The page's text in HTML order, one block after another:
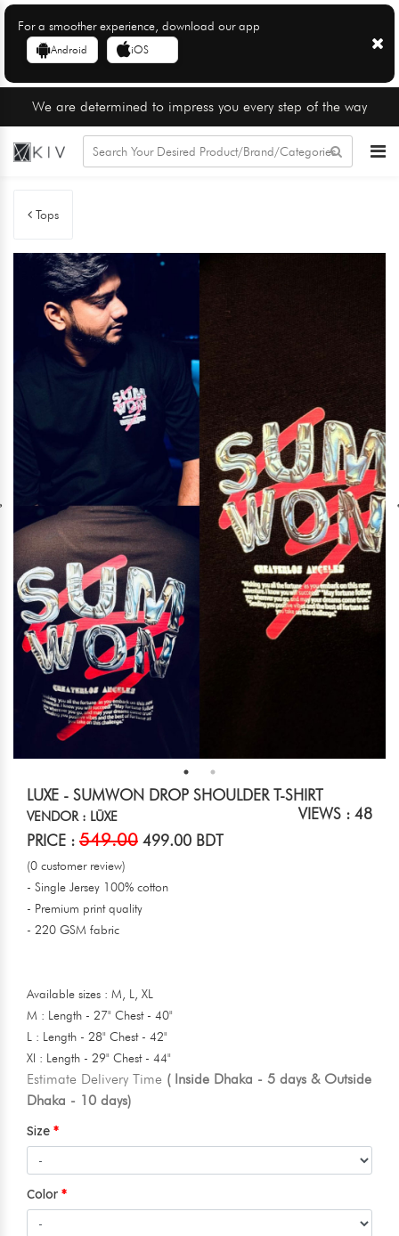
For a smoother experience, download our app
Android iOS
We are determined to impress you every step of the way
Tops
LUXE - SUMWON DROP SHOULDER T-SHIRT
VIEWS : 48
VENDOR : LŪXE
PRICE : 549.00 499.00 BDT
(0 customer review)
- Single Jersey 100% cotton
- Premium print quality
- 220 GSM fabric
Available sizes : M, L, XL
M : Length - 27" Chest - 40"
L : Length - 28" Chest - 42"
Xl : Length - 29" Chest - 44"
Estimate Delivery Time ( Inside Dhaka - 5 days & Outside
Dhaka - 10 days)
Size
Color